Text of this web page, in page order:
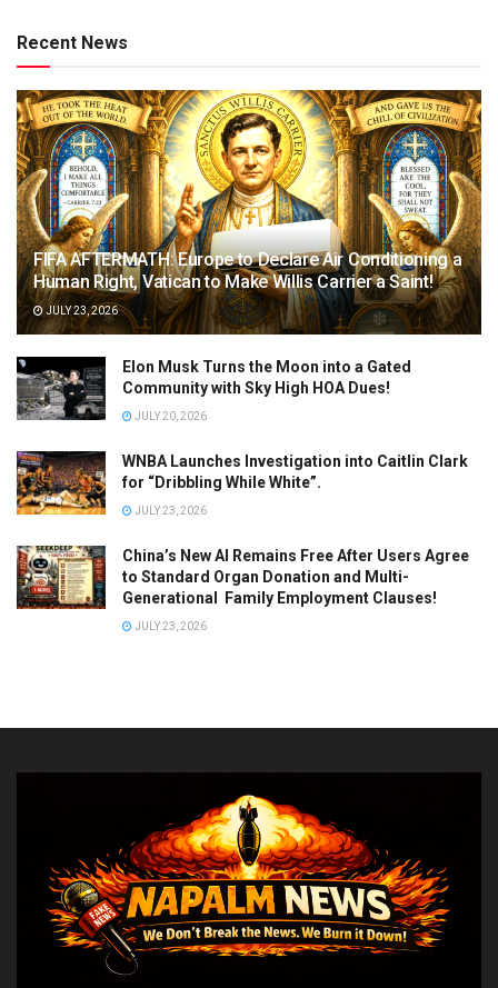
Recent News
FIFA AFTERMATH: Europe to Declare Air Conditioning a
Human Right, Vatican to Make Willis Carrier a Saint!
JULY 23, 2026
Elon Musk Turns the Moon into a Gated
Community with Sky High HOA Dues!
JULY 20, 2026
WNBA Launches Investigation into Caitlin Clark
for “Dribbling While White”.
JULY 23, 2026
China’s New AI Remains Free After Users Agree
to Standard Organ Donation and Multi-
Generational Family Employment Clauses!
JULY 23, 2026